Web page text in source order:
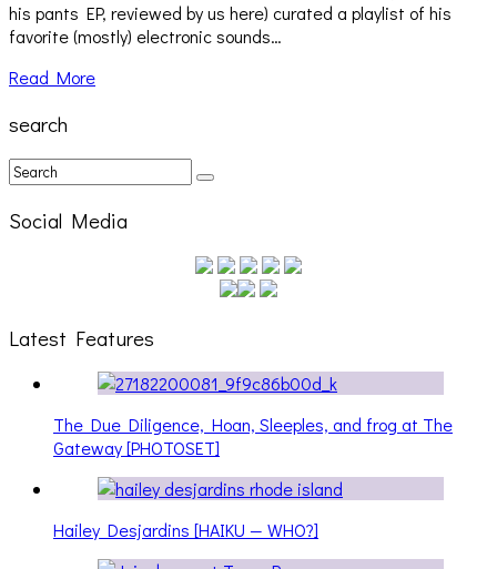
his pants EP, reviewed by us here) curated a playlist of his
favorite (mostly) electronic sounds…
Read More
search
Social Media
Latest Features
The Due Diligence, Hoan, Sleeples, and frog at The
Gateway [PHOTOSET]
Hailey Desjardins [HAIKU — WHO?]